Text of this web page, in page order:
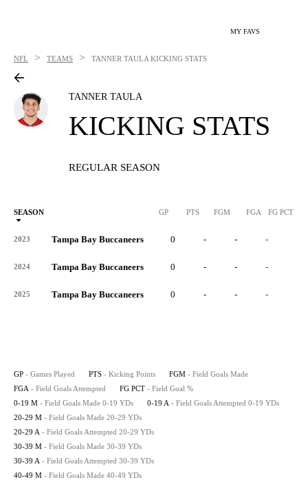
MY FAVS
NFL > TEAMS > TANNER TAULA KICKING STATS
TANNER TAULA
KICKING STATS
REGULAR SEASON
SEASON GP PTS FGM FGA FG PCT
2023 Tampa Bay Buccaneers 0 - - -
2024 Tampa Bay Buccaneers 0 - - -
2025 Tampa Bay Buccaneers 0 - - -
GP - Games Played PTS - Kicking Points FGM - Field Goals Made
FGA - Field Goals Attempted FG PCT - Field Goal %
0-19 M - Field Goals Made 0-19 YDs 0-19 A - Field Goals Attempted 0-19 YDs
20-29 M - Field Goals Made 20-29 YDs
20-29 A - Field Goals Attempted 20-29 YDs
30-39 M - Field Goals Made 30-39 YDs
30-39 A - Field Goals Attempted 30-39 YDs
40-49 M - Field Goals Made 40-49 YDs